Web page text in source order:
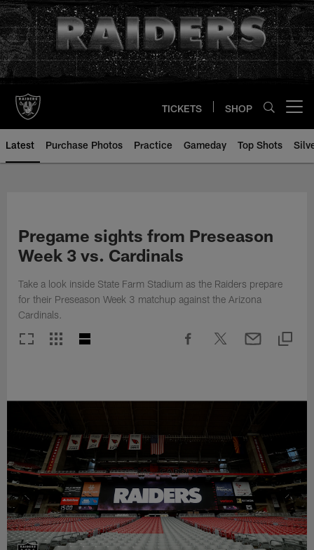
Skip
to
main
content
TICKETS SHOP
Latest Purchase Photos Practice Gameday Top Shots
Pregame sights from Preseason
Week 3 vs. Cardinals
Take a look inside State Farm Stadium as the Raiders prepare
for their Preseason Week 3 matchup against the Arizona
Cardinals.